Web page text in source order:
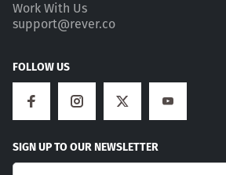
Work With Us
support@rever.co
FOLLOW US
SIGN UP TO OUR NEWSLETTER